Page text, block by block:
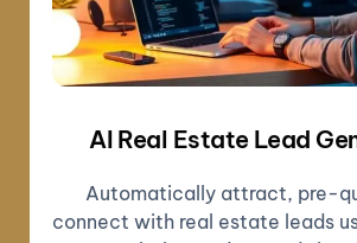
AI Real Estate Lead
Automatically attract, pre-
connect with real estate leads